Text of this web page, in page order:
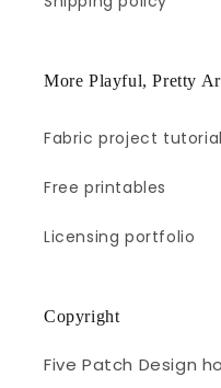
More Playful, Pretty
Fabric project
Free printables
Licensing portfolio
Copyright
Five Patch Design